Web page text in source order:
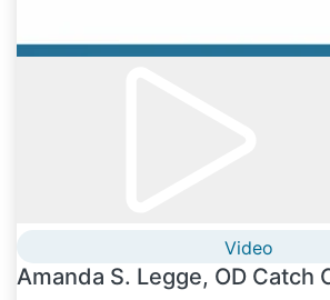
Video
Amanda S. Legge, OD Catch